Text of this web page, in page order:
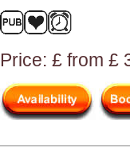
Price: £ from £